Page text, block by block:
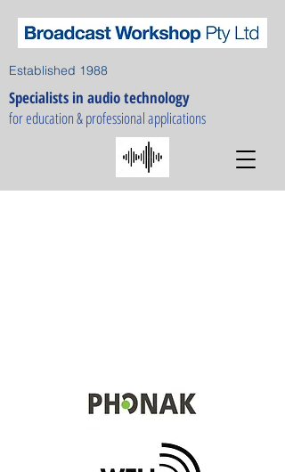
Established 1988
Specialists in audio technology
for education & professional applications